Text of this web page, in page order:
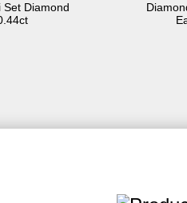
Diamond